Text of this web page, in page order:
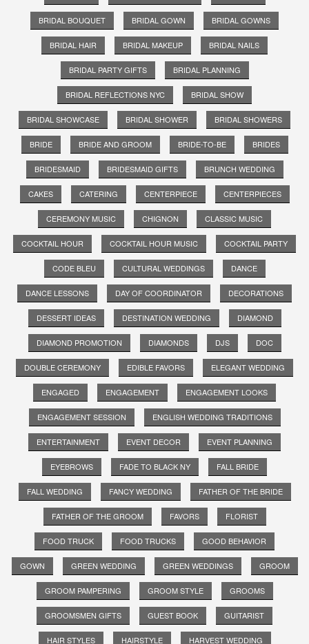
BRIDAL BOUQUET BRIDAL GOWN BRIDAL GOWNS
BRIDAL HAIR BRIDAL MAKEUP BRIDAL NAILS
BRIDAL PARTY GIFTS BRIDAL PLANNING
BRIDAL REFLECTIONS NYC BRIDAL SHOW
BRIDAL SHOWCASE BRIDAL SHOWER BRIDAL SHOWERS
BRIDE BRIDE AND GROOM BRIDE-TO-BE BRIDES
BRIDESMAID BRIDESMAID GIFTS BRUNCH WEDDING
CAKES CATERING CENTERPIECE CENTERPIECES
CEREMONY MUSIC CHIGNON CLASSIC MUSIC
COCKTAIL HOUR COCKTAIL HOUR MUSIC COCKTAIL PARTY
CODE BLEU CULTURAL WEDDINGS DANCE
DANCE LESSONS DAY OF COORDINATOR DECORATIONS
DESSERT IDEAS DESTINATION WEDDING DIAMOND
DIAMOND PROMOTION DIAMONDS DJS DOC
DOUBLE CEREMONY EDIBLE FAVORS ELEGANT WEDDING
ENGAGED ENGAGEMENT ENGAGEMENT LOOKS
ENGAGEMENT SESSION ENGLISH WEDDING TRADITIONS
ENTERTAINMENT EVENT DECOR EVENT PLANNING
EYEBROWS FADE TO BLACK NY FALL BRIDE
FALL WEDDING FANCY WEDDING FATHER OF THE BRIDE
FATHER OF THE GROOM FAVORS FLORIST
FOOD TRUCK FOOD TRUCKS GOOD BEHAVIOR
GOWN GREEN WEDDING GREEN WEDDINGS GROOM
GROOM PAMPERING GROOM STYLE GROOMS
GROOMSMEN GIFTS GUEST BOOK GUITARIST
HAIR STYLES HAIRSTYLE HARVEST WEDDING